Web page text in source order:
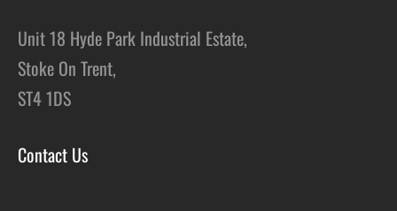
Unit 18 Hyde Park Industrial Estate,
Stoke On Trent,
ST4 1DS
Contact Us